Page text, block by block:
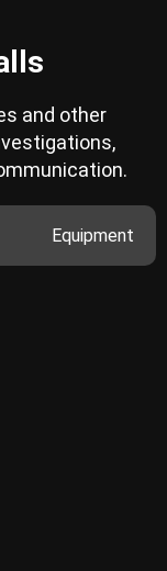
and other
Equipment